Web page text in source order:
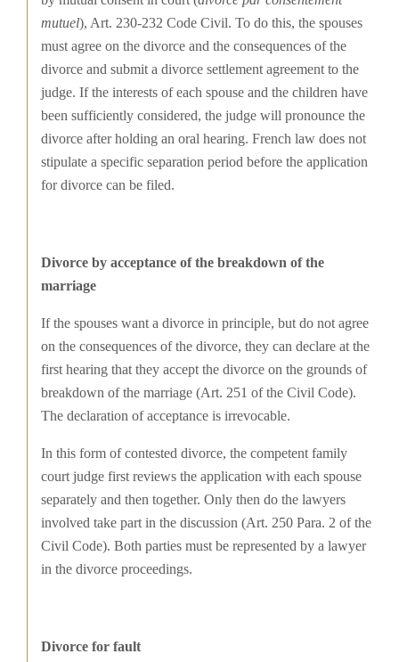
mutuel), Art. 230-232 Code Civil. To do this, the spouses
must agree on the divorce and the consequences of the
divorce and submit a divorce settlement agreement to the
judge. If the interests of each spouse and the children have
been sufficiently considered, the judge will pronounce the
divorce after holding an oral hearing. French law does not
stipulate a specific separation period before the application
for divorce can be filed.
Divorce by acceptance of the breakdown of the
marriage
If the spouses want a divorce in principle, but do not agree
on the consequences of the divorce, they can declare at the
first hearing that they accept the divorce on the grounds of
breakdown of the marriage (Art. 251 of the Civil Code).
The declaration of acceptance is irrevocable.
In this form of contested divorce, the competent family
court judge first reviews the application with each spouse
separately and then together. Only then do the lawyers
involved take part in the discussion (Art. 250 Para. 2 of the
Civil Code). Both parties must be represented by a lawyer
in the divorce proceedings.
Divorce for fault